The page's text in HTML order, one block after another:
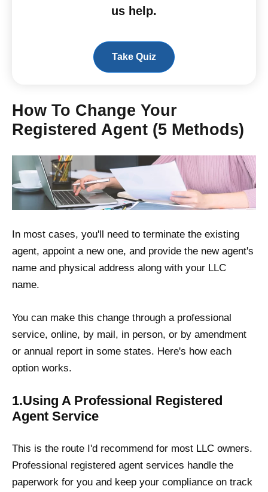
us help.
Take Quiz
How To Change Your
Registered Agent (5 Methods)
In most cases, you'll need to terminate the existing
agent, appoint a new one, and provide the new agent's
name and physical address along with your LLC
name.
You can make this change through a professional
service, online, by mail, in person, or by amendment
or annual report in some states. Here's how each
option works.
1.Using A Professional Registered
Agent Service
This is the route I'd recommend for most LLC owners.
Professional registered agent services handle the
paperwork for you and keep your compliance on track